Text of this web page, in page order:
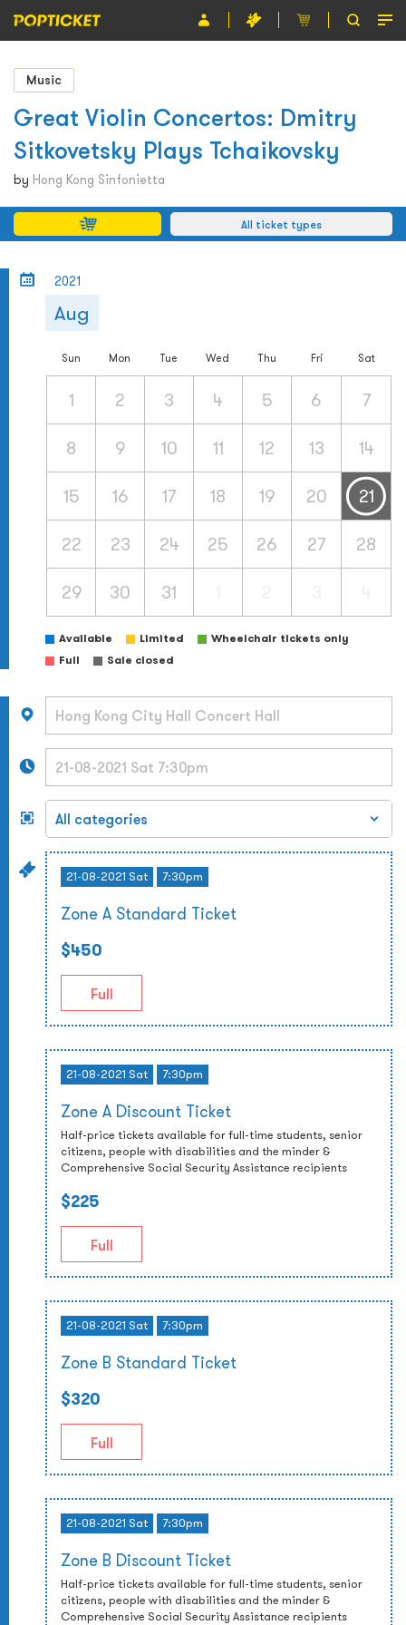
Event
Organiser
About POPTICKET
Terms and Conditions
繁
Music
Great Violin Concertos: Dmitry
Sitkovetsky Plays Tchaikovsky
by Hong Kong Sinfonietta
All ticket types
2021
Aug
Sun Mon Tue Wed Thu Fri Sat
1 2 3 4 5 6 7
8 9 10 11 12 13 14
15 16 17 18 19 20 21
22 23 24 25 26 27 28
29 30 31
Available Limited
Wheelchair tickets only
Full
Sale closed
21-08-2021 Sat 7:30pm
Zone A Standard Ticket
$450
Full
21-08-2021 Sat 7:30pm
Zone A Discount Ticket
Half-price tickets available for full-time students, senior
citizens, people with disabilities and the minder &
Comprehensive Social Security Assistance recipients
$225
Full
21-08-2021 Sat 7:30pm
Zone B Standard Ticket
$320
Full
21-08-2021 Sat 7:30pm
Zone B Discount Ticket
Half-price tickets available for full-time students, senior
citizens, people with disabilities and the minder &
Comprehensive Social Security Assistance recipients